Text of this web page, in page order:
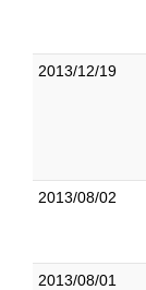
2013/12/19
2013/08/02
2013/08/01